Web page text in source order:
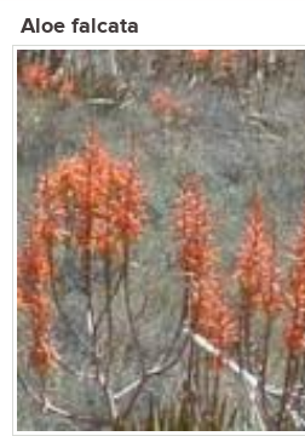
Aloe falcata